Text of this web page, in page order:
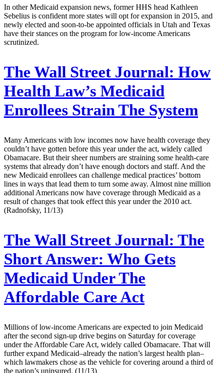
In other Medicaid expansion news, former HHS head Kathleen
Sebelius is confident more states will opt for expansion in 2015, and
newly elected and soon-to-be appointed officials in Utah and Texas
have their stances on the program for low-income Americans
scrutinized.
The Wall Street Journal: How
Health Law’s Medicaid
Enrollees Strain The System
Many Americans with low incomes now have health coverage they
couldn’t have gotten before this year under the act, widely called
Obamacare. But their sheer numbers are straining some health-care
systems that already don’t have enough doctors and staff. And the
new Medicaid enrollees can challenge medical practices’ bottom
lines in ways that lead them to turn some away. Almost nine million
additional Americans now have coverage through Medicaid as a
result of changes that took effect this year under the 2010 act.
(Radnofsky, 11/13)
The Wall Street Journal: The
Short Answer: Who Gets
Medicaid Under The
Affordable Care Act
Millions of low-income Americans are expected to join Medicaid
after the second sign-up drive begins on Saturday for coverage
under the Affordable Care Act, widely called Obamacare. That will
further expand Medicaid–already the nation’s largest health plan–
which lawmakers chose as the vehicle for covering around a third of
the nation’s uninsured. (11/13)